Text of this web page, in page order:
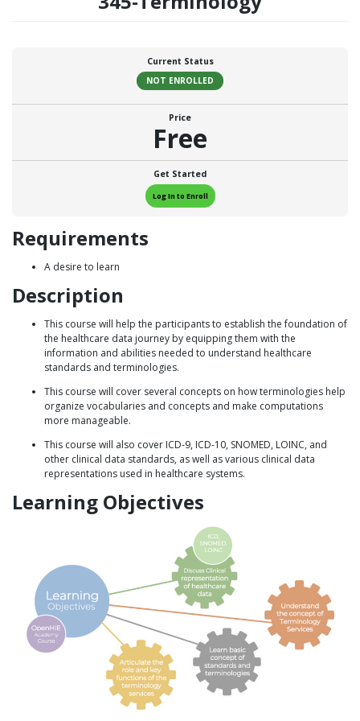
Current Status
NOT ENROLLED
Price
Free
Get Started
Log In to Enroll
Requirements
A desire to learn
Description
This course will help the participants to establish the foundation of
the healthcare data journey by equipping them with the
information and abilities needed to understand healthcare
standards and terminologies.
This course will cover several concepts on how terminologies help
organize vocabularies and concepts and make computations
more manageable.
This course will also cover ICD-9, ICD-10, SNOMED, LOINC, and
other clinical data standards, as well as various clinical data
representations used in healthcare systems.
Learning Objectives